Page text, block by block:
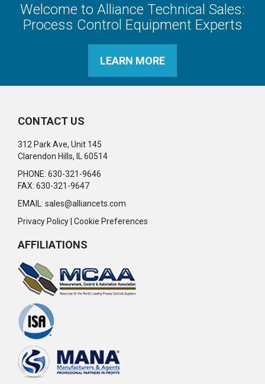
Welcome to Alliance Technical Sales:
Process Control Equipment Experts
LEARN MORE
CONTACT US
312 Park Ave, Unit 145
Clarendon Hills, IL 60514
PHONE: 630-321-9646
FAX: 630-321-9647
EMAIL: sales@alliancets.com
Privacy Policy Cookie Preferences
AFFILIATIONS